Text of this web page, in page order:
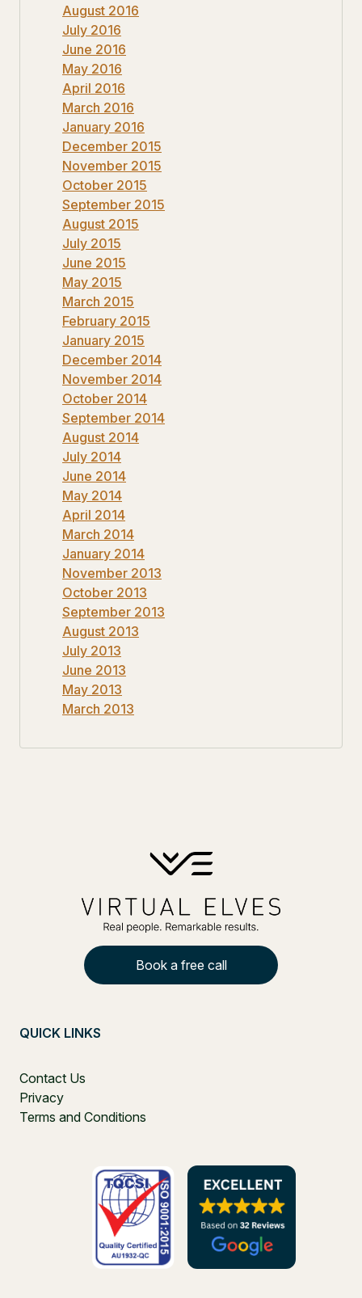
August 2016
July 2016
June 2016
May 2016
April 2016
March 2016
January 2016
December 2015
November 2015
October 2015
September 2015
August 2015
July 2015
June 2015
May 2015
March 2015
February 2015
January 2015
December 2014
November 2014
October 2014
September 2014
August 2014
July 2014
June 2014
May 2014
April 2014
March 2014
January 2014
November 2013
October 2013
September 2013
August 2013
July 2013
June 2013
May 2013
March 2013
Book a free call
QUICK LINKS
Contact Us
Privacy
Terms and Conditions